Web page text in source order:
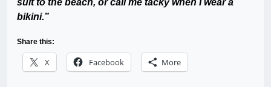
suit to the beach, or call me tacky when I wear a
bikini.”
Share this:
X Facebook More